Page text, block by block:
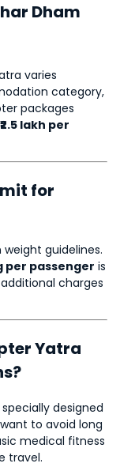
Dham
varies
category,
packages
lakh per
for
guidelines.
per passenger is
charges
Yatra
designed
to avoid long
medical fitness
travel.